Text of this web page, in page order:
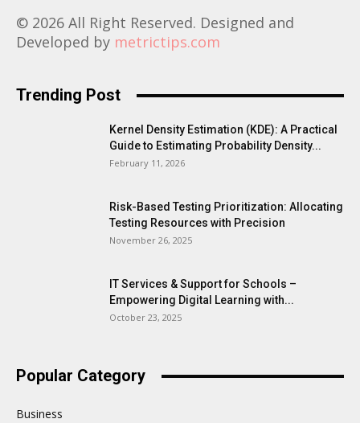
© 2026 All Right Reserved. Designed and
Developed by metrictips.com
Trending Post
Kernel Density Estimation (KDE): A Practical
Guide to Estimating Probability Density...
February 11, 2026
Risk-Based Testing Prioritization: Allocating
Testing Resources with Precision
November 26, 2025
IT Services & Support for Schools –
Empowering Digital Learning with...
October 23, 2025
Popular Category
Business